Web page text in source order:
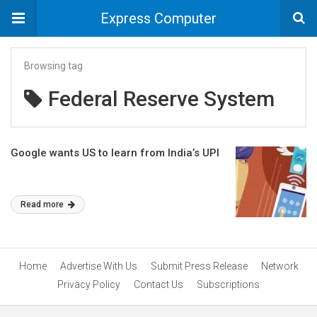
Express Computer
Browsing tag
Federal Reserve System
Google wants US to learn from India’s UPI
Read more
Home Advertise With Us Submit Press Release
Network
Privacy Policy
Contact Us Subscriptions